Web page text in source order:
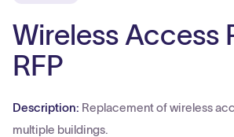
Wireless Access
RFP
Description: Replacement of wireless
multiple buildings.